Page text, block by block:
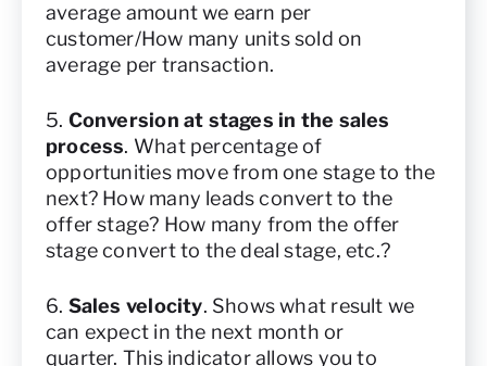
average amount we earn per
customer/How many units sold on
average per transaction.
5. Conversion at stages in the sales
process. What percentage of
opportunities move from one stage to the
next? How many leads convert to the
offer stage? How many from the offer
stage convert to the deal stage, etc.?
6. Sales velocity. Shows what result we
can expect in the next month or
quarter. This indicator allows you to